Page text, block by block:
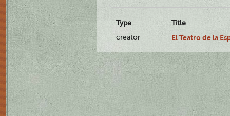
Type
Title
creator
El Teatro de la